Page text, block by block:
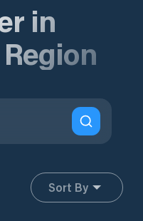
in
Sort By